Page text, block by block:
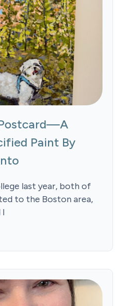
Paint By
last year, both of
to the Boston area,
I